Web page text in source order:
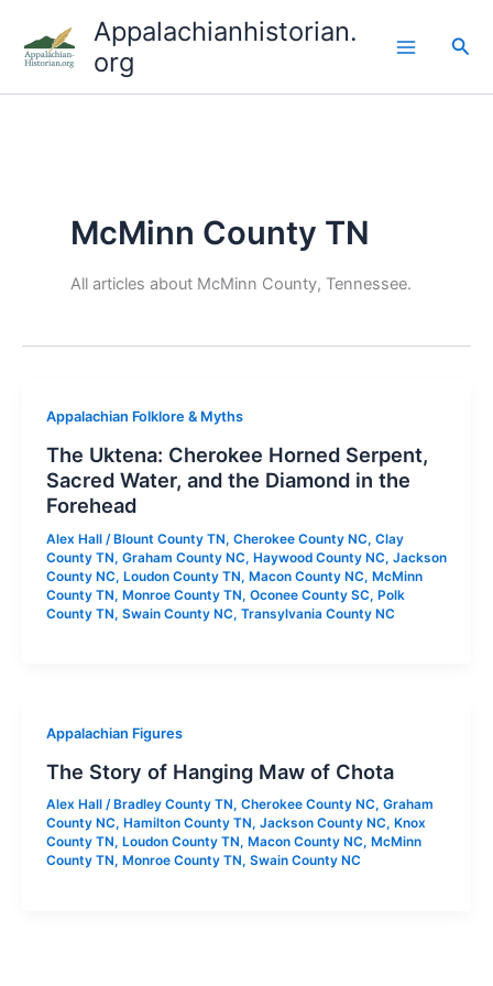
content
Appalachianhistorian.
org
McMinn County TN
All articles about McMinn County, Tennessee.
Appalachian Folklore & Myths
The Uktena: Cherokee Horned Serpent,
Sacred Water, and the Diamond in the
Forehead
Alex Hall /Blount County TN, Cherokee County NC, Clay
County TN, Graham County NC, Haywood County NC, Jackson
County NC, Loudon County TN, Macon County NC, McMinn
County TN, Monroe County TN, Oconee County SC, Polk
County TN, Swain County NC, Transylvania County NC
Appalachian Figures
The Story of Hanging Maw of Chota
Alex Hall / Bradley County TN, Cherokee County NC, Graham
County NC, Hamilton County TN, Jackson County NC, Knox
County TN, Loudon County TN, Macon County NC, McMinn
County TN, Monroe County TN, Swain County NC